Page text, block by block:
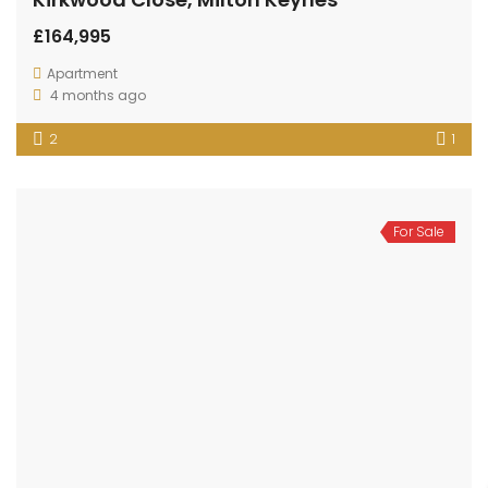
£164,995
Apartment
4 months ago
2 1
For Sale